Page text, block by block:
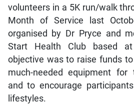
volunteers in a 5K run/walk
Month of Service last
organised by Dr Pryce and
Start Health Club based
objective was to raise funds
much-needed equipment for
and to encourage
lifestyles.